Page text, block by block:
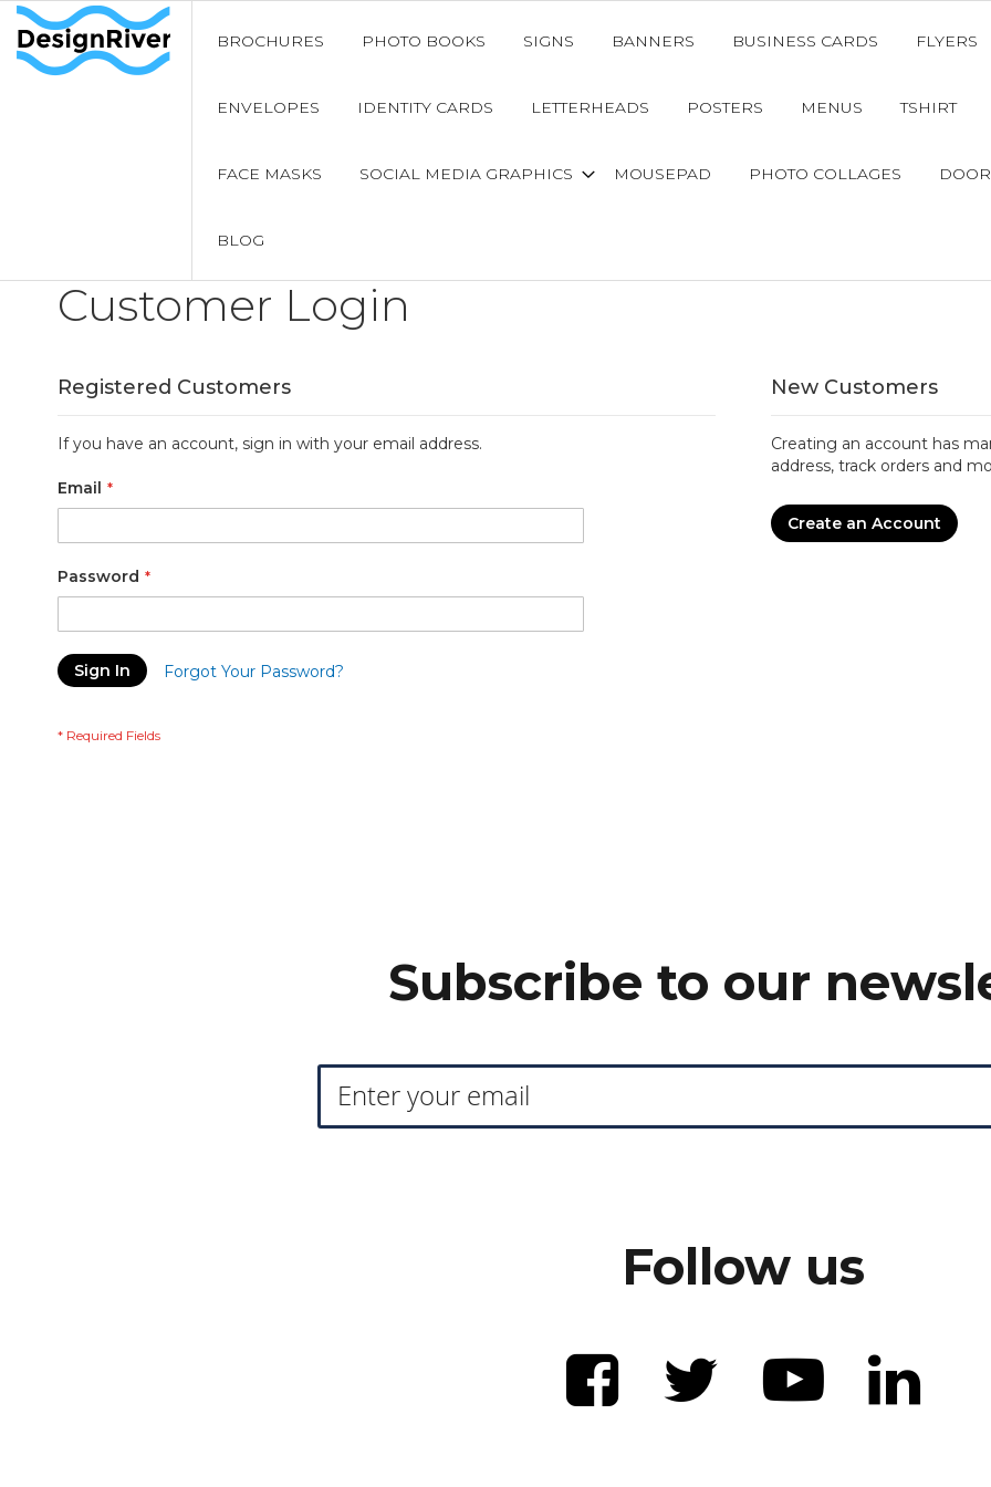
BROCHURES PHOTO BOOKS SIGNS BANNERS BUSINESS CARDS FLYERS
ENVELOPES IDENTITY CARDS LETTERHEADS POSTERS MENUS TSHIRT
FACE MASKS SOCIAL MEDIA GRAPHICS MOUSEPAD PHOTO COLLAGES
BLOG
Customer Login
Registered Customers
If you have an account, sign in with your email address.
Email
Password
Sign In Forgot Your Password?
New Customers
Creating an account has
address, track orders and
Create an Account
Subscribe to our
Follow us